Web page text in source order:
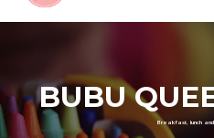
BUBU
Breakfast, lunch and